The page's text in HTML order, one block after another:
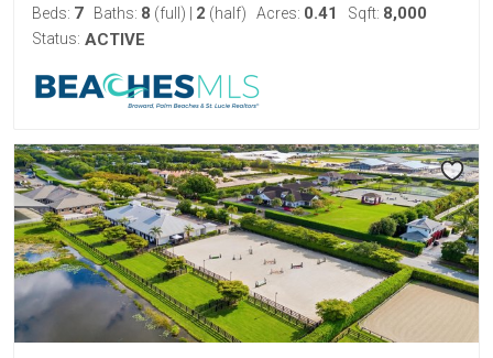
Beds: 7 Baths: 8 (full) 2 (half) Acres: 0.41 Sqft: 8,000
Status: ACTIVE